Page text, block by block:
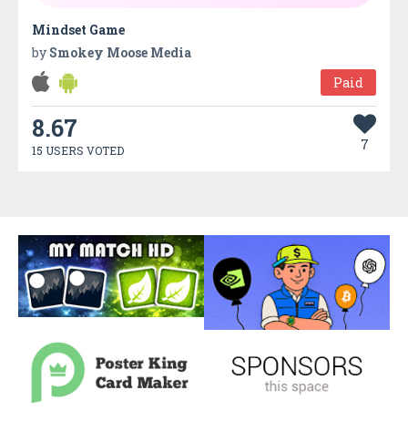
Mindset Game
by Smokey Moose Media
Paid
8.67
15 USERS VOTED 7